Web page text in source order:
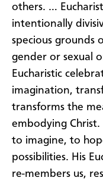
others. …
intentionally
specious grounds
gender or sexual
Eucharistic
imagination,
transforms the
embodying Christ.
to imagine, to
possibilities. His
re-members us,